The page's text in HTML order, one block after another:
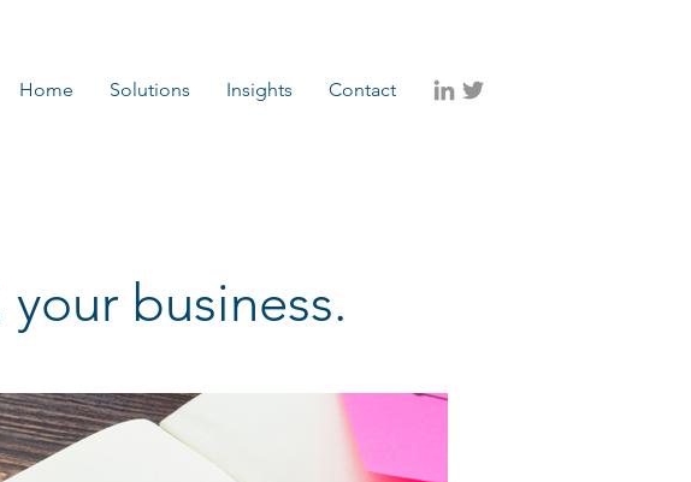
Home Solutions Insights Contact
your business.